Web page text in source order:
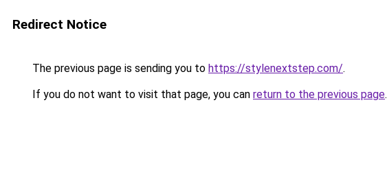
Redirect Notice
The previous page is sending you to https://stylenextstep.com/.
If you do not want to visit that page, you can return to the previous page.